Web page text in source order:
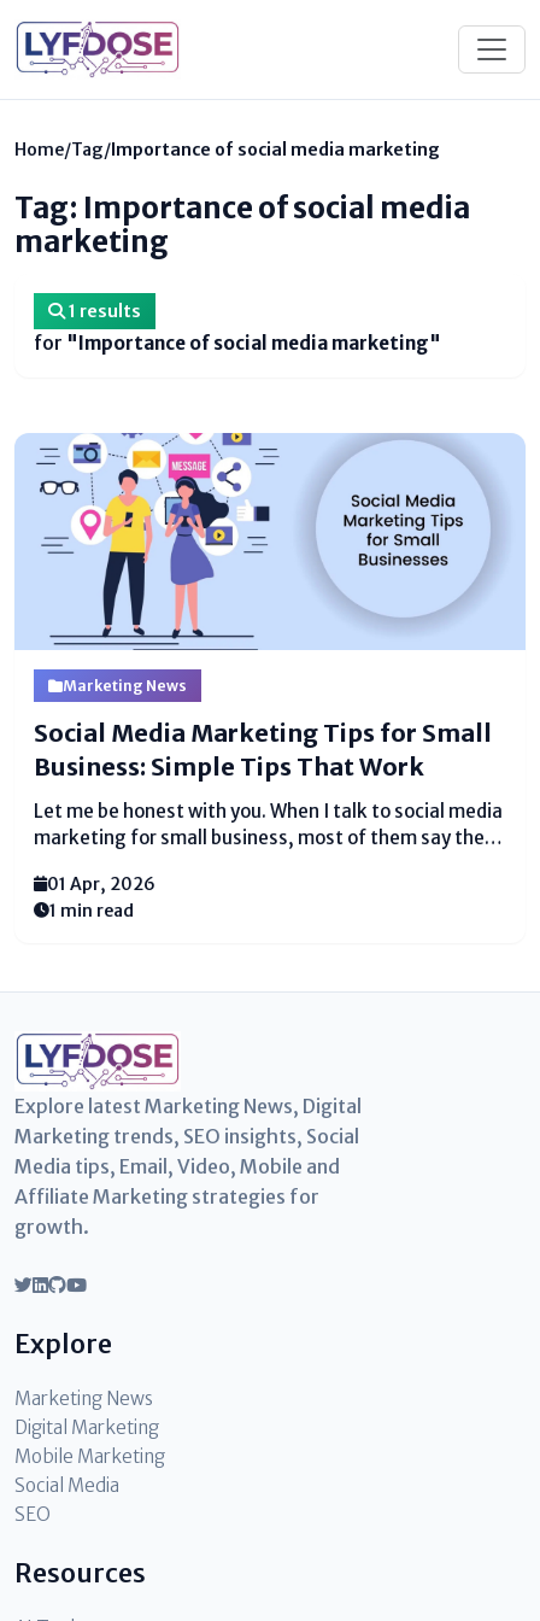
Home/Tag/Importance of social media marketing
Tag: Importance of social media
marketing
1 results
for "Importance of social media marketing"
Marketing News
Social Media Marketing Tips for Small
Business: Simple Tips That Work
Let me be honest with you. When I talk to social media
marketing for small business, most of them say the
happens." And that makes sense, because posting
randomly is not social...
01 Apr, 2026
1 min read
Explore latest Marketing News, Digital
Marketing trends, SEO insights, Social
Media tips, Email, Video, Mobile and
Affiliate Marketing strategies for
growth.
Explore
Marketing News
Digital Marketing
Mobile Marketing
Social Media
SEO
Resources